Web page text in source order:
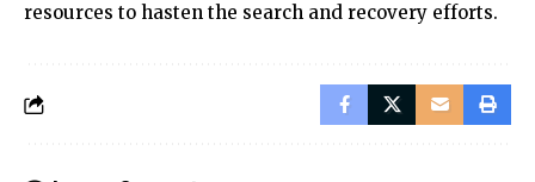
resources to hasten the search and recovery efforts.